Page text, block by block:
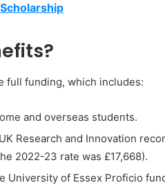
full funding, which includes:
and overseas students.
Research and Innovation
2022-23 rate was £17,668).
University of Essex Proficio